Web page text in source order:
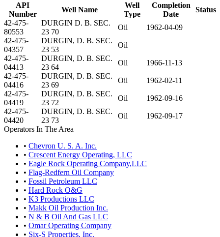
API
Number
Well Name
Well
Type
Completion
Date
Status
42-475-
80553
DURGIN D. B. SEC.
23 70
Oil
1962-04-09
42-475-
04357
DURGIN, D. B. SEC.
23 53
Oil
42-475-
04413
DURGIN, D. B. SEC.
23 64
Oil
1966-11-13
42-475-
04416
DURGIN, D. B. SEC.
23 69
Oil
1962-02-11
42-475-
04419
DURGIN, D. B. SEC.
23 72
Oil
1962-09-16
42-475-
04420
DURGIN, D. B. SEC.
23 73
Oil
1962-09-17
Operators In The Area
• Chevron U. S. A. Inc.
• Crescent Energy Operating, LLC
• Eagle Rock Operating Company,LLC
• Flag-Redfern Oil Company
• Fossil Petroleum LLC
• Hard Rock O&G
• K3 Productions LLC
• Makk Oil Production Inc.
• N & B Oil And Gas LLC
• Omar Operating Company
• Six-S Properties, Inc.